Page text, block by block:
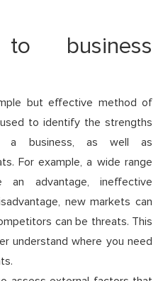
to business
but effective method of
to identify the strengths
a business, as well as
For example, a wide range
advantage, ineffective
new markets can
can be threats. This
understand where you need